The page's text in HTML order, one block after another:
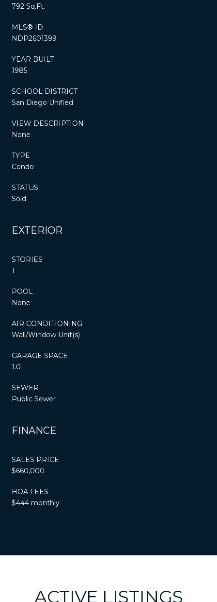
792 Sq.Ft.
MLS® ID
NDP2601399
YEAR BUILT
1985
SCHOOL DISTRICT
San Diego Unified
VIEW DESCRIPTION
None
TYPE
Condo
STATUS
Sold
EXTERIOR
STORIES
1
POOL
None
AIR CONDITIONING
Wall/Window Unit(s)
GARAGE SPACE
1.0
SEWER
Public Sewer
FINANCE
SALES PRICE
$660,000
HOA FEES
$444 monthly
ACTIVE LISTINGS